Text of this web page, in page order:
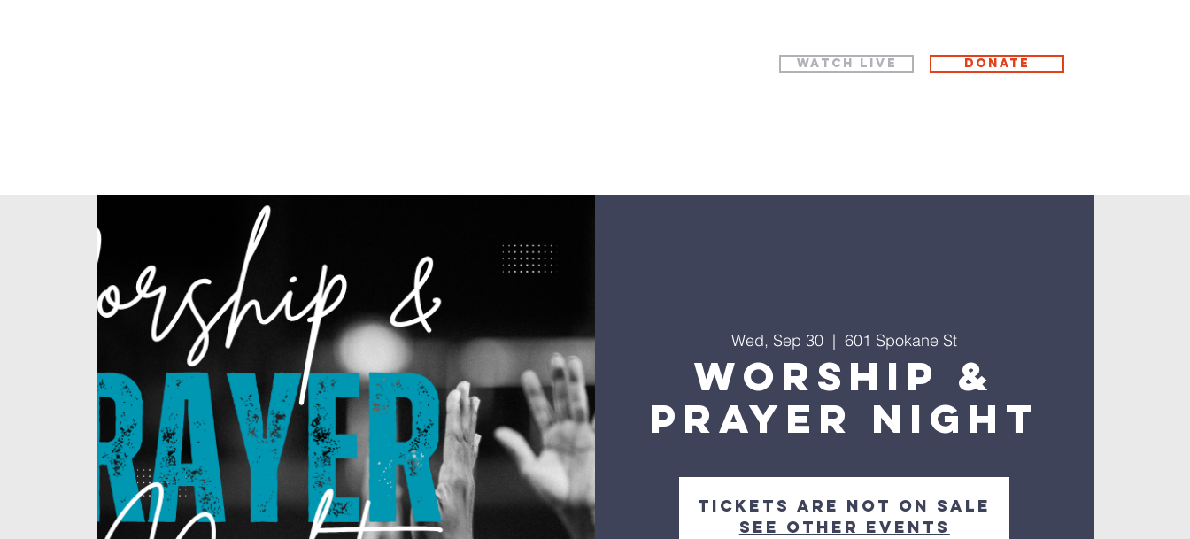
WATCH LIVE Donate
Wed, Sep 30
  |
601 Spokane St
Worship &
Prayer Night
Tickets are not on sale
See other events